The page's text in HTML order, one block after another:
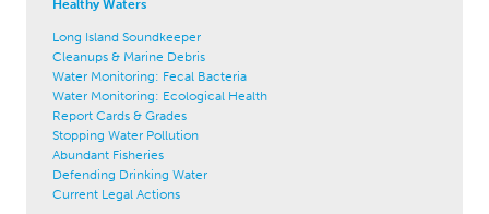
Healthy Waters
Long Island Soundkeeper
Cleanups & Marine Debris
Water Monitoring: Fecal Bacteria
Water Monitoring: Ecological Health
Report Cards & Grades
Stopping Water Pollution
Abundant Fisheries
Defending Drinking Water
Current Legal Actions